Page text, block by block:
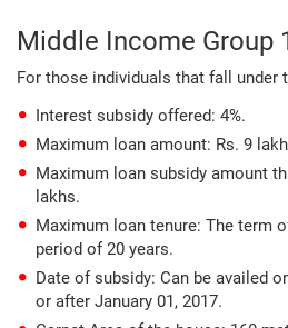
Middle Income Group
For those individuals that fall under
Interest subsidy offered: 4%.
Maximum loan amount: Rs. 9
Maximum loan subsidy amount
lakhs.
Maximum loan tenure: The term
period of 20 years.
Date of subsidy: Can be availed
or after January 01, 2017.